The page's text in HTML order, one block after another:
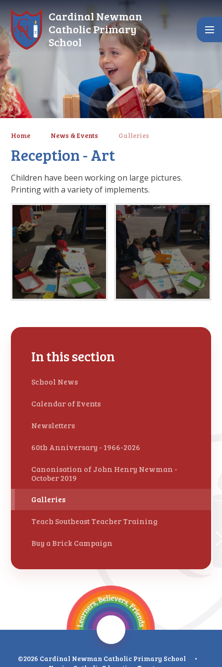
Cardinal Newman
Catholic Primary
School
Home News & Events Galleries
Reception - Art
Children have been working on large pictures.
Printing with a variety of implements.
In this section
School News
Calendar of Events
Newsletters
60th Anniversary - 1966-2026
Canonisation of John Henry Newman -
October 2019
Galleries
Teach Southeast Teacher Training
Buy a Brick Campaign
©2026 Cardinal Newman Catholic Primary School
•